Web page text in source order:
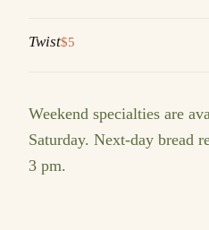
Twist$5
Weekend specialties are
Saturday. Next-day bread
3 pm.